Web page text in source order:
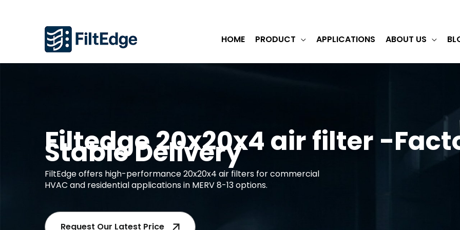
HOME PRODUCT APPLICATIONS ABOUT US
Filtedge 20x20x4 air filter -
Stable Delivery
FiltEdge offers high-performance 20x20x4 air filters for commercial
HVAC and residential applications in MERV 8-13 options.
Request Our Latest Price